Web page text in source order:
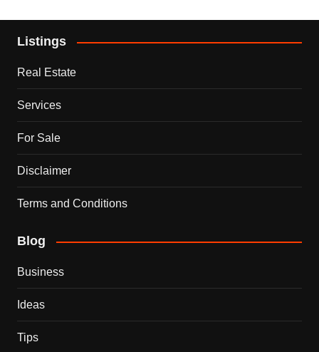
Listings
Real Estate
Services
For Sale
Disclaimer
Terms and Conditions
Blog
Business
Ideas
Tips